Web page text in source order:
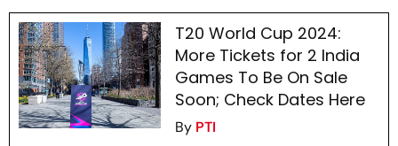
Thrashing Co-Hosts
Spot For Atlas Lions
T20 World Cup 2024:
More Tickets for 2 India
Games To Be On Sale
Soon; Check Dates Here
By PTI